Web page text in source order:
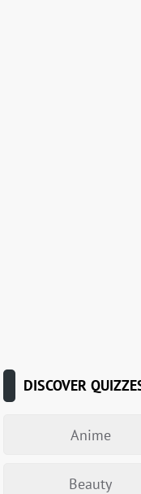
DISCOVER
Anime
Beauty